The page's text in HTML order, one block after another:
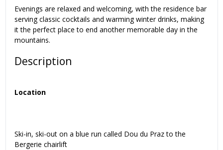
Evenings are relaxed and welcoming, with the residence bar
serving classic cocktails and warming winter drinks, making
it the perfect place to end another memorable day in the
mountains.
Description
Location
Ski-in, ski-out on a blue run called Dou du Praz to the
Bergerie chairlift